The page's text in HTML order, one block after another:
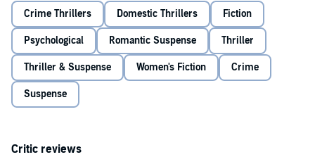
But then things start to go very wrong - will Cadence really do
whateverit takes to get what she wants?
Fans of Lisa Jewell, Rachel Abbott and Adele Parks will love this
gripping and twisty psychological suspense.
Crime Thrillers Domestic Thrillers Fiction
Psychological Romantic Suspense Thriller
Thriller & Suspense Women's Fiction Crime
Suspense
Critic reviews